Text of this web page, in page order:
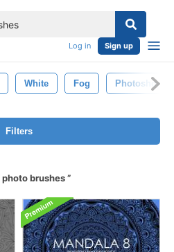
Log in Sign up
White Fog Photoshop
Filters
photo brushes